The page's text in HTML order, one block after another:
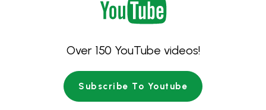
Over 150 YouTube videos!
Subscribe To Youtube